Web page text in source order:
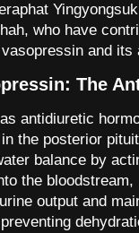
who have
and
The
antidiuretic
the posterior
balance by
the
output and